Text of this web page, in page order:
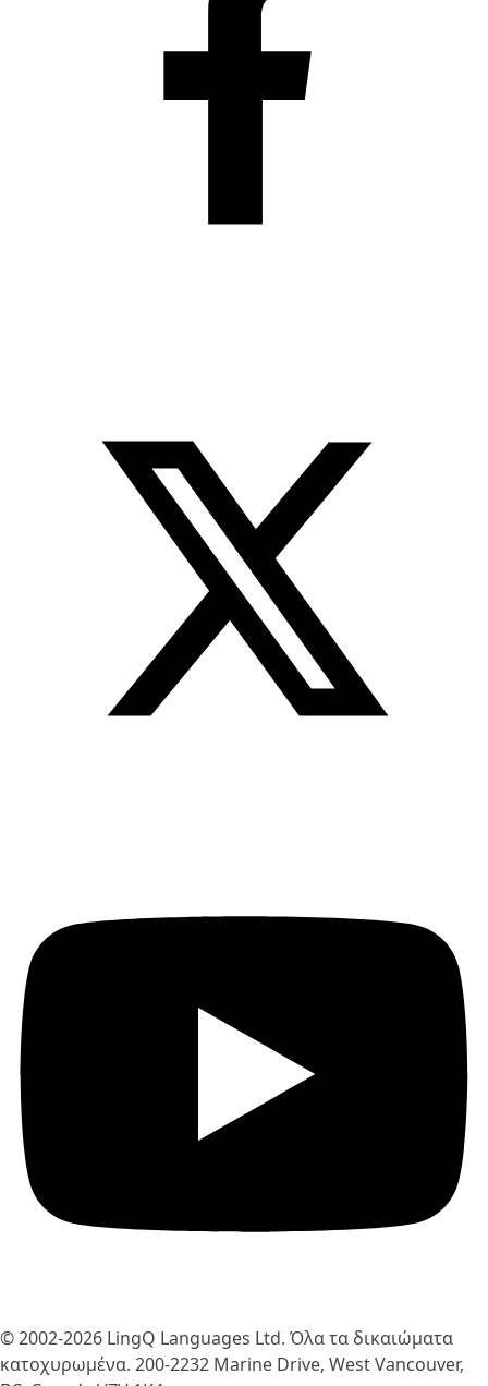
© 2002-2026 LingQ Languages Ltd. Όλα τα δικαιώματα
κατοχυρωμένα. 200-2232 Marine Drive, West Vancouver,